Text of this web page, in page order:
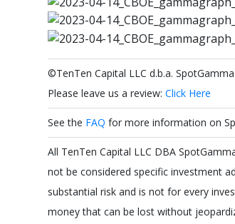
©TenTen Capital LLC d.b.a. SpotGamma
Please leave us a review:Click Here
See the FAQ for more information on
All TenTen Capital LLC DBA
not be considered specific investment
substantial risk and is not for every
money that can be lost without